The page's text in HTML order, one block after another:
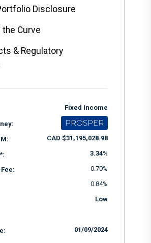
Disclosure
Curve
& Regulatory
Fixed Income
PROSPER
CAD $31,195,028.98
3.34%
0.70%
0.84%
Low
01/09/2024